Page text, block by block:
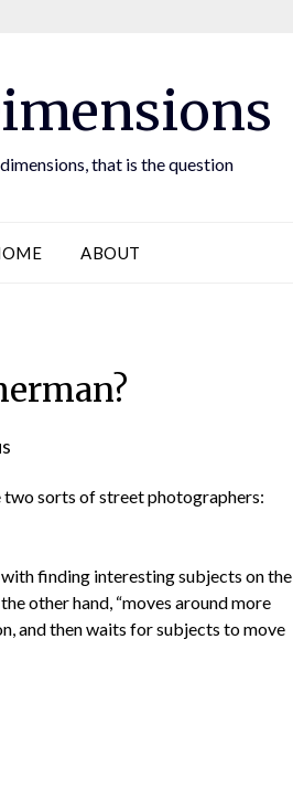
that is the question
ABOUT
two sorts of street photographers:
with finding interesting subjects on the
other hand, “moves around more
and then waits for subjects to move